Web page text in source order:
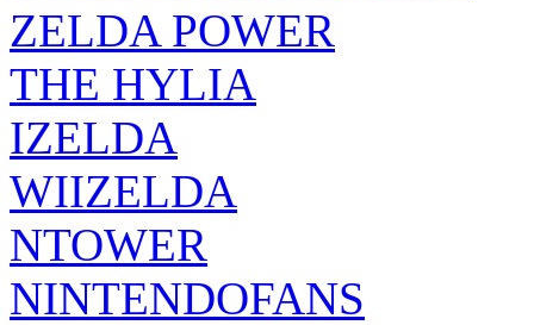
ZELDA POWER
THE HYLIA
IZELDA
WIIZELDA
NTOWER
NINTENDOFANS